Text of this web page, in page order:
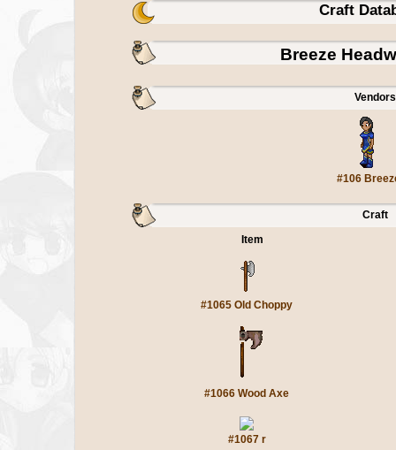
Craft
Breeze
Vendors
#106
Craft
Item
#1065 Old Choppy
#1066 Wood Axe
#1067 r